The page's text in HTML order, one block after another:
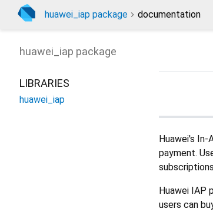
huawei_iap package documentation
Huawei's
payment.
Huawei IAP
users can
huawei_iap package
LIBRARIES
huawei_iap